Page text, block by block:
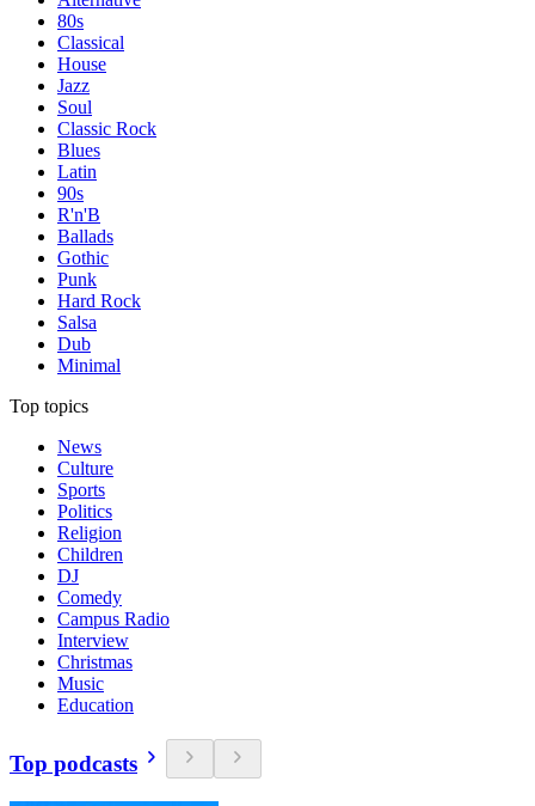
80s
Classical
House
Jazz
Soul
Classic Rock
Blues
Latin
90s
R'n'B
Ballads
Gothic
Punk
Hard Rock
Salsa
Dub
Minimal
Top topics
News
Culture
Sports
Politics
Religion
Children
DJ
Comedy
Campus Radio
Interview
Christmas
Music
Education
Top podcasts